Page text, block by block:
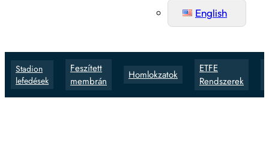
English
Stadion
lefedések
Feszített
membrán
Homlokzatok
ETFE
Rendszerek